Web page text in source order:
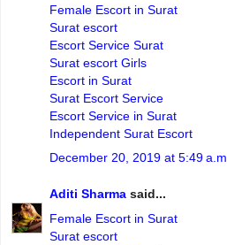
Female Escort in Surat
Surat escort
Escort Service Surat
Surat escort Girls
Escort in Surat
Surat Escort Service
Escort Service in Surat
Independent Surat Escort
December 20, 2019 at 5:49 a.m.
Aditi Sharma said...
Female Escort in Surat
Surat escort